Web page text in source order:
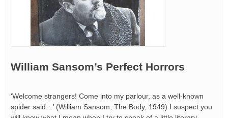
William Sansom’s Perfect Horrors
‘Welcome strangers! Come into my parlour, as a well-known
spider said…’ (William Sansom, The Body, 1949) I suspect you